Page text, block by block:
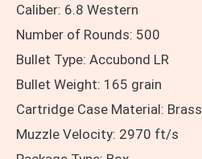
Caliber: 6.8 Western
Number of Rounds: 500
Bullet Type: Accubond LR
Bullet Weight: 165 grain
Cartridge Case Material: Brass
Muzzle Velocity: 2970 ft/s